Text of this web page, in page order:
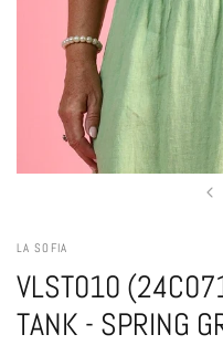
LA SOFIA
VLST010
TANK - SPRING